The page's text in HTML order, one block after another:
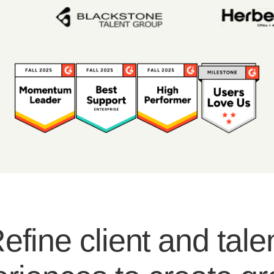
client and